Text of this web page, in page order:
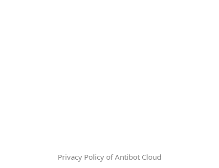
Privacy Policy of Antibot Cloud